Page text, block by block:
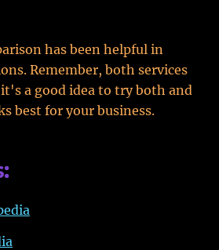
has been helpful in
Remember, both services
a good idea to try both and
best for your business.